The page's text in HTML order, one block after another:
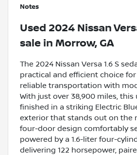
Notes
Used 2024 Nissan
sale in Morrow, GA
The 2024 Nissan Versa 1.6 S
practical and efficient choice
reliable transportation with
With just over 38,900 miles, this
finished in a striking Electric
exterior that stands out on the
four-door design comfortably
powered by a 1.6-liter four-
delivering 122 horsepower,